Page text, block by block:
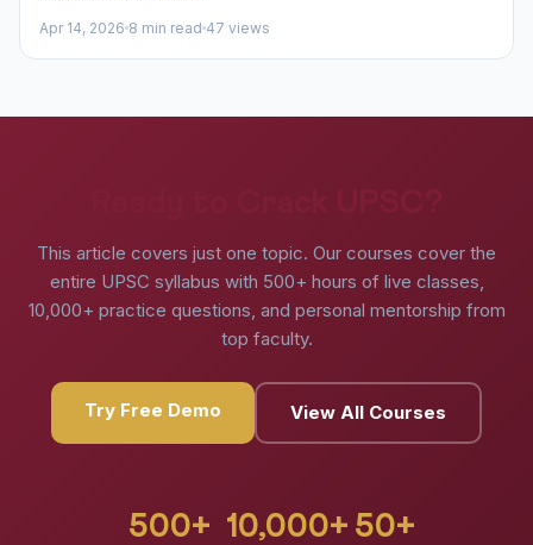
Apr 14, 2026 8 min read 47 views
This article covers just one topic. Our courses cover the
entire UPSC syllabus with 500+ hours of live classes,
10,000+ practice questions, and personal mentorship from
top faculty.
Try Free Demo View All Courses
500+ 10,000+ 50+